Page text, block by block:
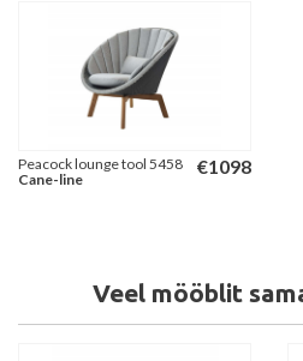
€1098
Peacock lounge tool 5458
Cane-line
Veel mööblit